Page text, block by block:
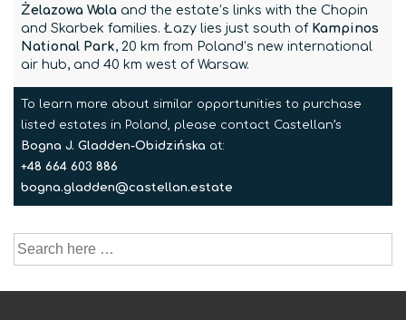
Żelazowa Wola and the estate’s links with the Chopin
and Skarbek families. Łazy lies just south of Kampinos
National Park, 20 km from Poland’s new international
air hub, and 40 km west of Warsaw.
To learn more about similar opportunities to purchase
listed estates in Poland, please contact Castellan’s
Bogna J. Gladden-Obidzińska at:
+48 664 603 886
bogna.gladden@castellan.estate
Search
for: